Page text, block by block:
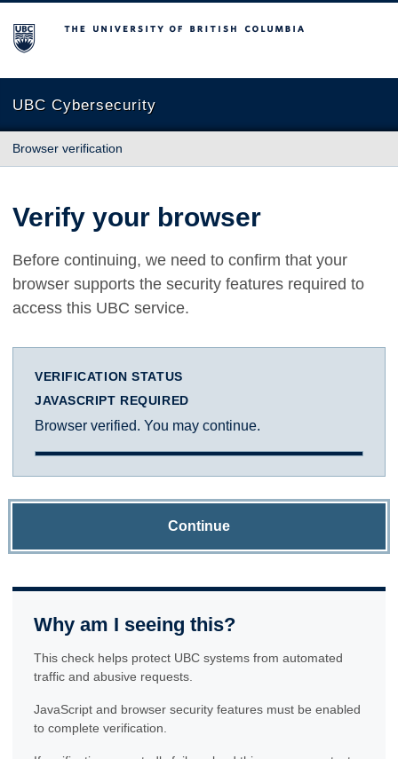
The University of British Columbia
UBC Cybersecurity
Browser verification
Verify your browser
Before continuing, we need to confirm that your
browser supports the security features required to
access this UBC service.
VERIFICATION STATUS
JAVASCRIPT REQUIRED
Browser verified. You may continue.
Continue
Why am I seeing this?
This check helps protect UBC systems from automated
traffic and abusive requests.
JavaScript and browser security features must be enabled
to complete verification.